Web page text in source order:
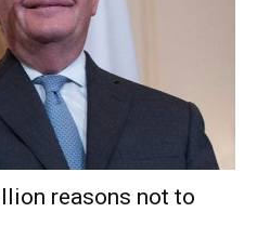
reasons not to